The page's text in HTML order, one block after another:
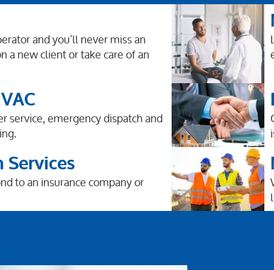
and you’ll never miss an
a new client or take care of an
service, emergency dispatch and
Services
to an insurance company or